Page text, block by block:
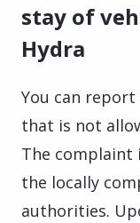
stay of
Hydra
You can report
that is not
The complaint
the locally
authorities.